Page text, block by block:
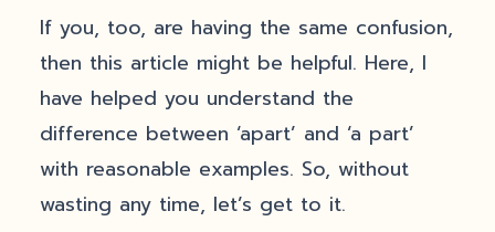
If you, too, are having the same confusion,
then this article might be helpful. Here, I
have helped you understand the
difference between ‘apart’ and ‘a part’
with reasonable examples. So, without
wasting any time, let’s get to it.